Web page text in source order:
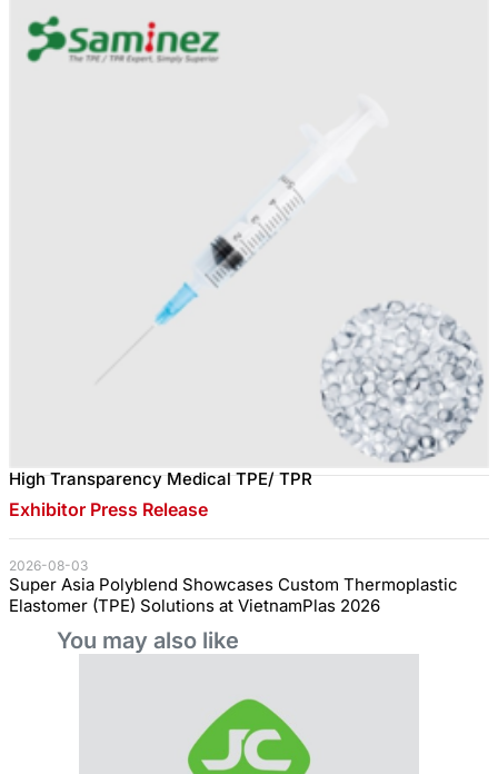
High Transparency Medical TPE/ TPR
Exhibitor Press Release
2026-08-03
Super Asia Polyblend Showcases Custom Thermoplastic
Elastomer (TPE) Solutions at VietnamPlas 2026
You may also like